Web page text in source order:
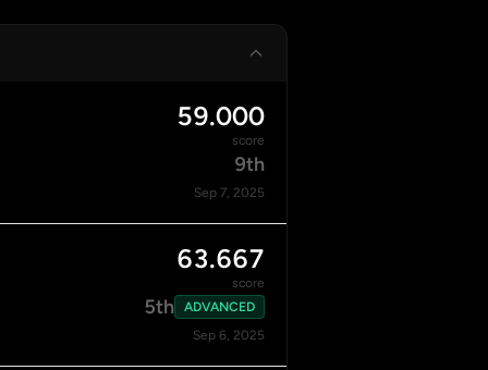
59.000
score
9th
Sep 7, 2025
63.667
score
5th
ADVANCED
Sep 6, 2025